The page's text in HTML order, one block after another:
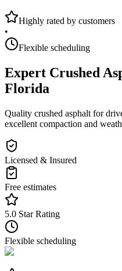
Highly rated by customers
•
Flexible scheduling
Expert Crushed
Florida
Quality crushed asphalt for
excellent compaction and
Licensed & Insured
Free estimates
5.0 Star Rating
Flexible scheduling